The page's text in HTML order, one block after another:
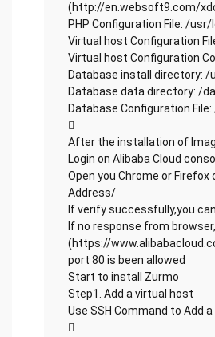
(http://en.websoft9.com/
PHP Configuration File: /
Virtual host Configuration
Virtual host Configuration
Database install directory: /
Database data directory: /
Database Configuration

After the installation of
Login on Alibaba Cloud
Open you Chrome or
Address/
If verify successfully,you
If no response from
(https://
port 80 is been allowed
Start to install Zurmo
Step1. Add a virtual host
Use SSH Command to Add
